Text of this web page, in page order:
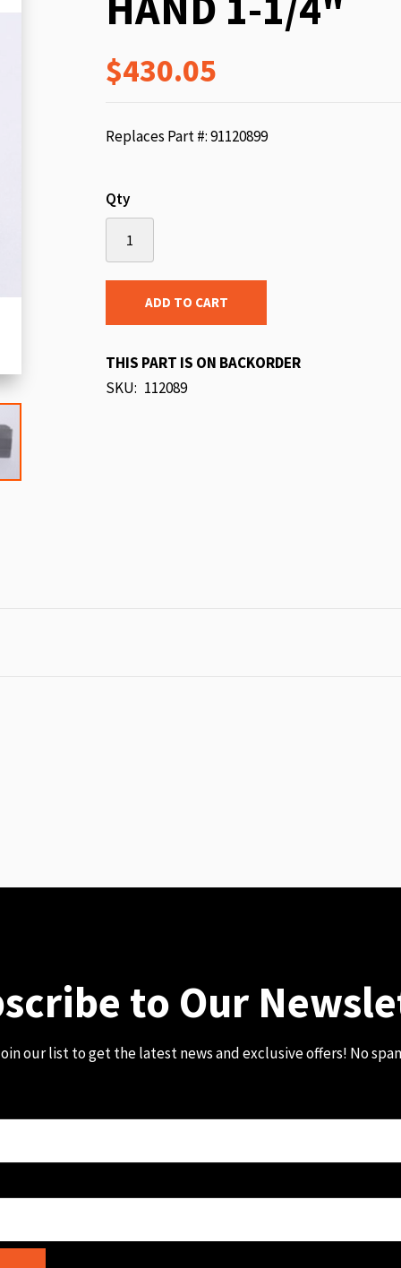
$430.05
Replaces Part #: 91120899
Qty
ADD TO CART
THIS PART IS ON BACKORDER
SKU 112089
to Our
our list to get the latest news and exclusive offers! No